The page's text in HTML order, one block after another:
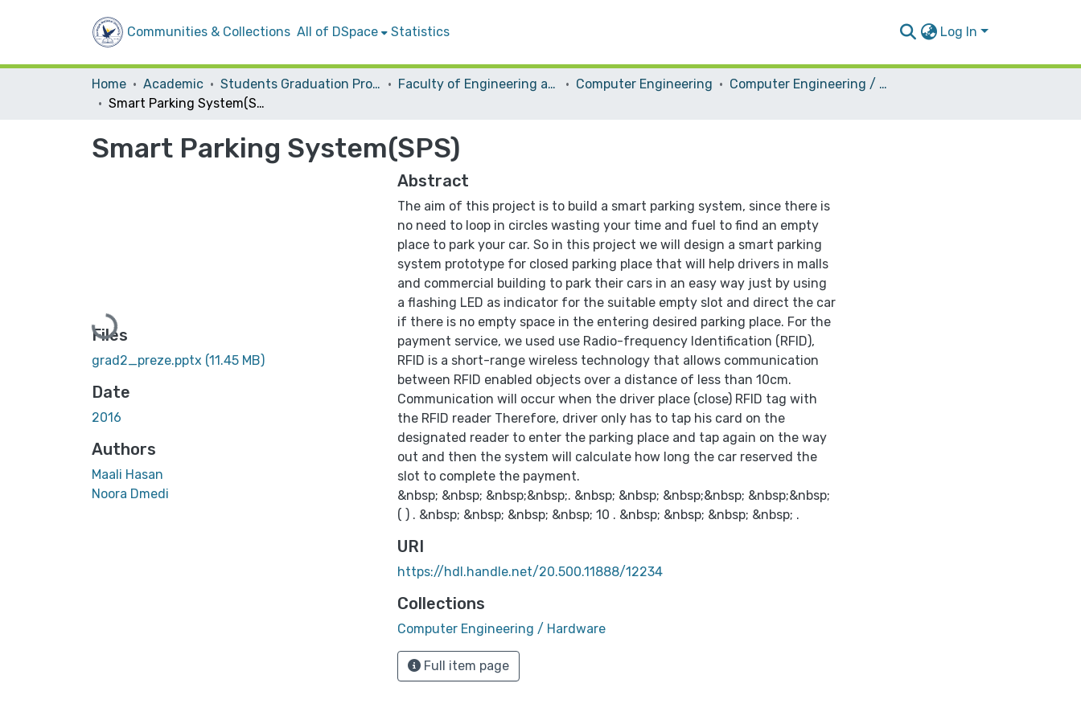
Communities & Collections All of DSpace Statistics Log In
Home Academic Students Graduation Projects Faculty of Engineering and Information Technology Computer Engineering
Computer Engineering / Hardware
Smart Parking System(SPS)
Smart Parking System(SPS)
Loading...
Files
grad2_preze.pptx (11.45 MB)
Date
2016
Authors
Maali Hasan
Noora Dmedi
Abstract
The aim of this project is to build a smart parking system, since there is
no need to loop in circles wasting your time and fuel to find an empty
place to park your car. So in this project we will design a smart parking
system prototype for closed parking place that will help drivers in malls
and commercial building to park their cars in an easy way just by using
a flashing LED as indicator for the suitable empty slot and direct the car
if there is no empty space in the entering desired parking place. For the
payment service, we used use Radio-frequency Identification (RFID),
RFID is a short-range wireless technology that allows communication
between RFID enabled objects over a distance of less than 10cm.
Communication will occur when the driver place (close) RFID tag with
the RFID reader Therefore, driver only has to tap his card on the
designated reader to enter the parking place and tap again on the way
out and then the system will calculate how long the car reserved the
slot to complete the payment.
&nbsp; &nbsp; &nbsp;&nbsp;. &nbsp; &nbsp; &nbsp;&nbsp; &nbsp;&nbsp;
( ) . &nbsp; &nbsp; &nbsp; &nbsp; 10 . &nbsp; &nbsp; &nbsp; &nbsp; .
URI
https://hdl.handle.net/20.500.11888/12234
Collections
Computer Engineering / Hardware
Full item page